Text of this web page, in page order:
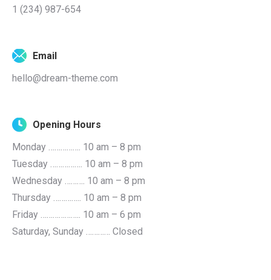
1 (234) 987-654
Email
hello@dream-theme.com
Opening Hours
Monday ……………. 10 am – 8 pm
Tuesday ……………. 10 am – 8 pm
Wednesday ………. 10 am – 8 pm
Thursday ………….. 10 am – 8 pm
Friday ……………….. 10 am – 6 pm
Saturday, Sunday ………… Closed